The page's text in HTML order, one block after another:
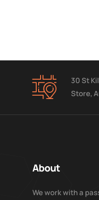
30 St
Store,
About
We work with a